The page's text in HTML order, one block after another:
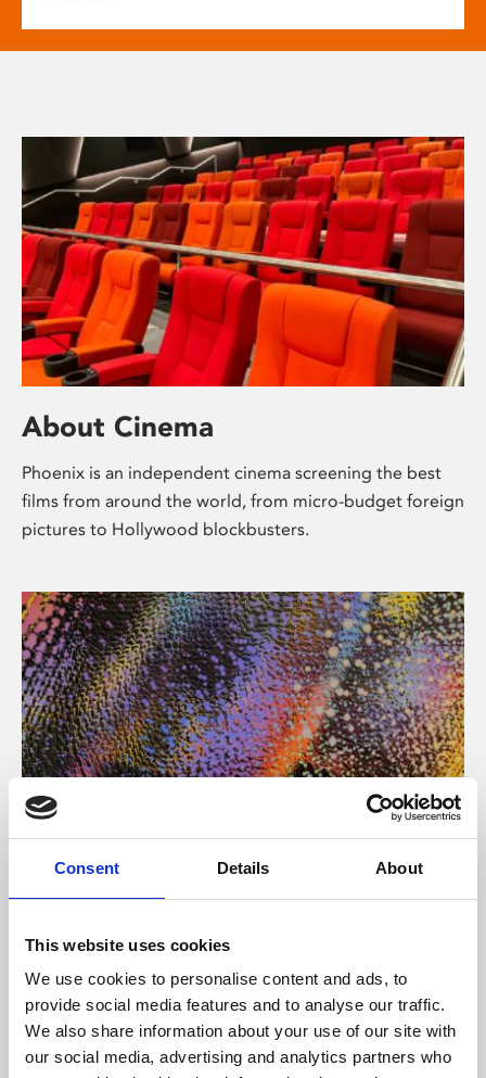
Consent Details About
This website uses cookies
We use cookies to personalise content and ads, to
provide social media features and to analyse our traffic.
We also share information about your use of our site with
our social media, advertising and analytics partners who
About Cinema
Phoenix is an independent cinema screening the best
films from around the world, from micro-budget foreign
pictures to Hollywood blockbusters.
About Art
Phoenix’s art and digital culture programme presents
supported by Arts Council England and De Montfort
University.